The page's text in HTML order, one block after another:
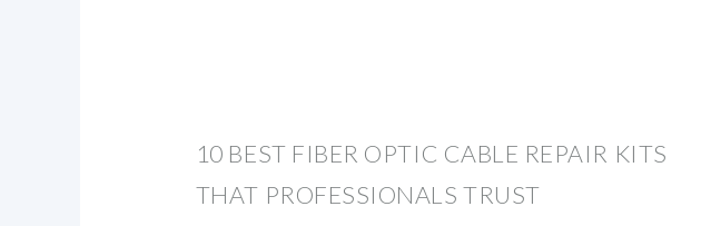
10 BEST FIBER OPTIC CABLE REPAIR KITS
THAT PROFESSIONALS TRUST